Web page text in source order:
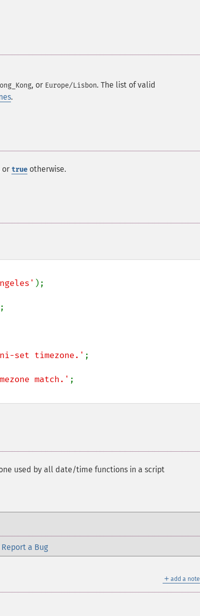
, or Europe/Lisbon. The list of valid
.
or true otherwise.
);
set timezone.' ;
match.' ;
used by all date/time functions in a script
Report a Bug
＋ add a note